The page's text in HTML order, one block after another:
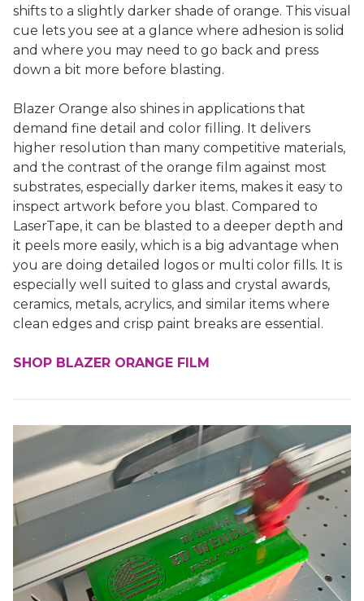
shifts to a slightly darker shade of orange. This visual
cue lets you see at a glance where adhesion is solid
and where you may need to go back and press
down a bit more before blasting.
Blazer Orange also shines in applications that
demand fine detail and color filling. It delivers
higher resolution than many competitive materials,
and the contrast of the orange film against most
substrates, especially darker items, makes it easy to
inspect artwork before you blast. Compared to
LaserTape, it can be blasted to a deeper depth and
it peels more easily, which is a big advantage when
you are doing detailed logos or multi color fills. It is
especially well suited to glass and crystal awards,
ceramics, metals, acrylics, and similar items where
clean edges and crisp paint breaks are essential.
SHOP BLAZER ORANGE FILM